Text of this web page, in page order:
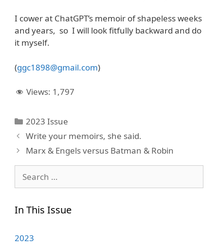
I cower at ChatGPT’s memoir of shapeless weeks
and years, so I will look fitfully backward and do
it myself.
(ggc1898@gmail.com)
Views: 1,797
Categories
2023 Issue
Write your memoirs, she said.
Marx & Engels versus Batman & Robin
for:
In This Issue
2023